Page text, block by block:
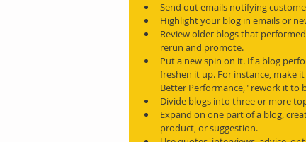
Send out emails notifying
Highlight your blog in emails or
Review older blogs that
rerun and promote.
Put a new spin on it. If a blog
freshen it up. For instance, make
Better Performance," rework it to
Divide blogs into three or more
Expand on one part of a blog,
product, or suggestion.